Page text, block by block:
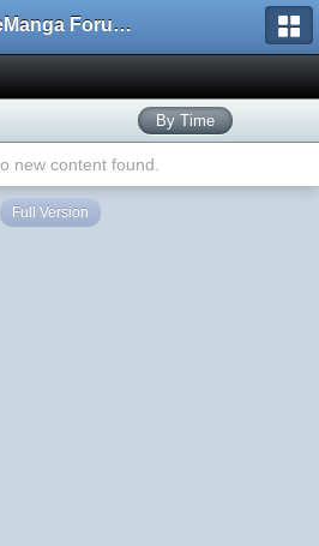
OneManga Forums
By Time
new content found.
Full Version